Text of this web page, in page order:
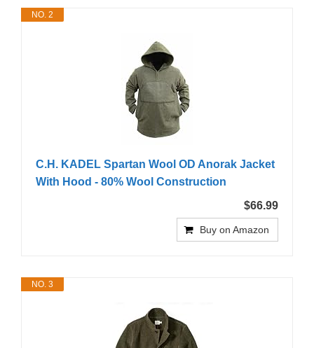
NO. 2
C.H. KADEL Spartan Wool OD Anorak Jacket
With Hood - 80% Wool Construction
$66.99
Buy on Amazon
NO. 3